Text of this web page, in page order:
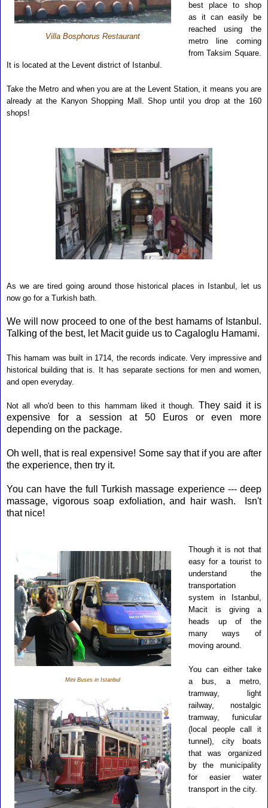
Villa Bosphorus Restaurant
best place to shop
as it can easily be
reached using the
metro line coming
from Taksim Square.
It is located at the Levent district of Istanbul.
Take the Metro and when you are at the Levent Station, it means you are
already at the Kanyon Shopping Mall. Shop until you drop at the 160
shops!
As we are tired going around those historical places in Istanbul, let us
now go for a Turkish bath.
We will now proceed to one of the best hamams of Istanbul.
Talking of the best, let Macit guide us to Cagaloglu Hamami.
This hamam was built in 1714, the records indicate. Very impressive and
historical building that is. It has separate sections for men and women,
and open everyday.
Not all who'd been to this hammam liked it though. They said it is
expensive for a session at 50 Euros or even more
depending on the package.
Oh well, that is real expensive! Some say that if you are after
the experience, then try it.
You can have the full Turkish massage experience --- deep
massage, vigorous soap exfoliation, and hair wash. Isn't
that nice!
Mini Buses in Istanbul
Though it is not that
easy for a tourist to
understand the
transportation
system in Istanbul,
Macit is giving a
heads up of the
many ways of
moving around.
You can either take
a bus, a metro,
tramway, light
railway, nostalgic
tramway, funicular
(local people call it
tunnel), city boats
that was organized
by the municipality
for easier water
transport in the city.